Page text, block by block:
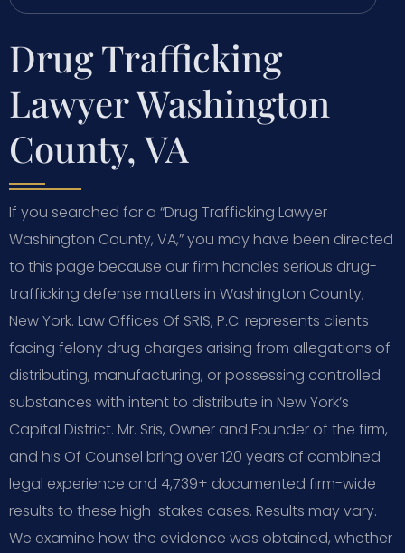
Drug Trafficking
Lawyer Washington
County, VA
If you searched for a “Drug Trafficking Lawyer
Washington County, VA,” you may have been directed
to this page because our firm handles serious drug-
trafficking defense matters in Washington County,
New York. Law Offices Of SRIS, P.C. represents clients
facing felony drug charges arising from allegations of
distributing, manufacturing, or possessing controlled
substances with intent to distribute in New York’s
Capital District. Mr. Sris, Owner and Founder of the firm,
and his Of Counsel bring over 120 years of combined
legal experience and 4,739+ documented firm-wide
results to these high-stakes cases. Results may vary.
We examine how the evidence was obtained, whether